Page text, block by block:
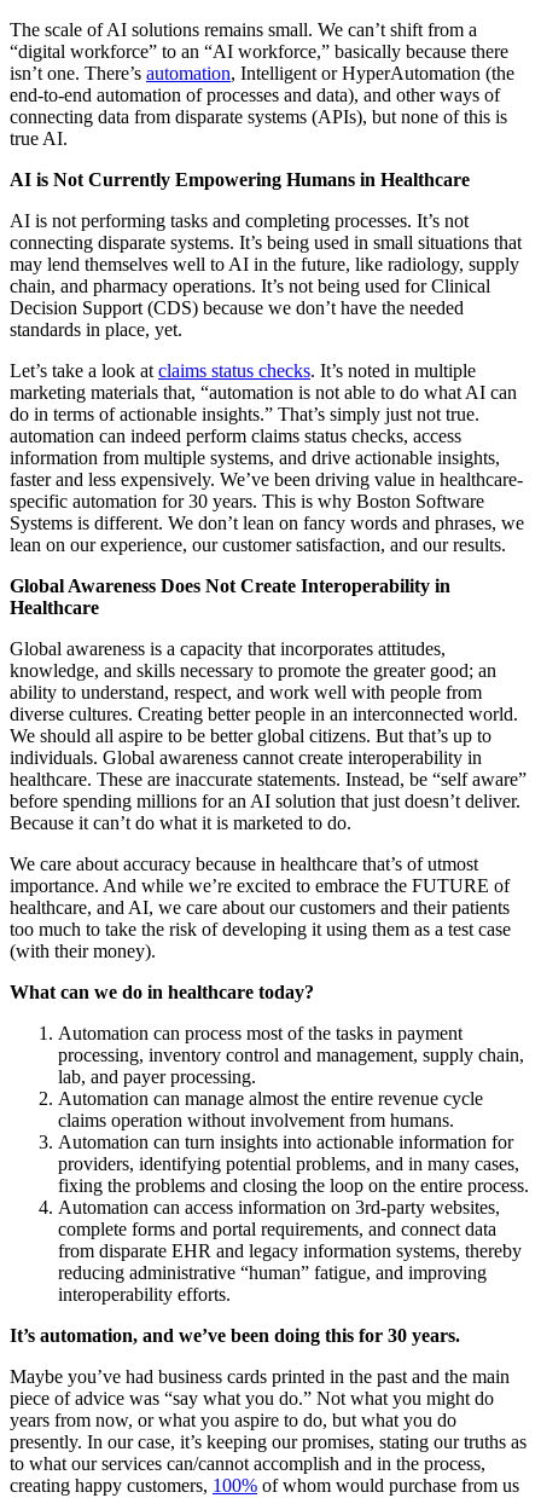
The scale of AI solutions remains small. We can’t shift from a
“digital workforce” to an “AI workforce,” basically because there
isn’t one. There’s automation, Intelligent or HyperAutomation (the
end-to-end automation of processes and data), and other ways of
connecting data from disparate systems (APIs), but none of this is
true AI.
AI is Not Currently Empowering Humans in Healthcare
AI is not performing tasks and completing processes. It’s not
connecting disparate systems. It’s being used in small situations that
may lend themselves well to AI in the future, like radiology, supply
chain, and pharmacy operations. It’s not being used for Clinical
Decision Support (CDS) because we don’t have the needed
standards in place, yet.
Let’s take a look at claims status checks. It’s noted in multiple
marketing materials that, “automation is not able to do what AI can
do in terms of actionable insights.” That’s simply just not true.
automation can indeed perform claims status checks, access
information from multiple systems, and drive actionable insights,
faster and less expensively. We’ve been driving value in healthcare-
specific automation for 30 years. This is why Boston Software
Systems is different. We don’t lean on fancy words and phrases, we
lean on our experience, our customer satisfaction, and our results.
Global Awareness Does Not Create Interoperability in
Healthcare
Global awareness is a capacity that incorporates attitudes,
knowledge, and skills necessary to promote the greater good; an
ability to understand, respect, and work well with people from
diverse cultures. Creating better people in an interconnected world.
We should all aspire to be better global citizens. But that’s up to
individuals. Global awareness cannot create interoperability in
healthcare. These are inaccurate statements. Instead, be “self aware”
before spending millions for an AI solution that just doesn’t deliver.
Because it can’t do what it is marketed to do.
We care about accuracy because in healthcare that’s of utmost
importance. And while we’re excited to embrace the FUTURE of
healthcare, and AI, we care about our customers and their patients
too much to take the risk of developing it using them as a test case
(with their money).
What can we do in healthcare today?
Automation can process most of the tasks in payment
processing, inventory control and management, supply chain,
lab, and payer processing.
Automation can manage almost the entire revenue cycle
claims operation without involvement from humans.
Automation can turn insights into actionable information for
providers, identifying potential problems, and in many cases,
fixing the problems and closing the loop on the entire process.
Automation can access information on 3rd-party websites,
complete forms and portal requirements, and connect data
from disparate EHR and legacy information systems, thereby
reducing administrative “human” fatigue, and improving
interoperability efforts.
It’s automation, and we’ve been doing this for 30 years.
Maybe you’ve had business cards printed in the past and the main
piece of advice was “say what you do.” Not what you might do
years from now, or what you aspire to do, but what you do
presently. In our case, it’s keeping our promises, stating our truths as
to what our services can/cannot accomplish and in the process,
creating happy customers, 100% of whom would purchase from us